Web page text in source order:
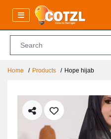
Home Products Hope hijab